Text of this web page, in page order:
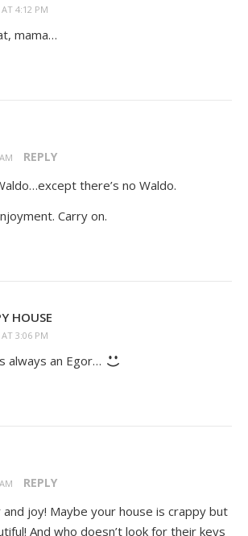
4:12 PM
mama…
REPLY
there’s no Waldo.
Carry on.
HOUSE
3:06 PM
always an Egor…
REPLY
joy! Maybe your house is crappy but
And who doesn’t look for their keys